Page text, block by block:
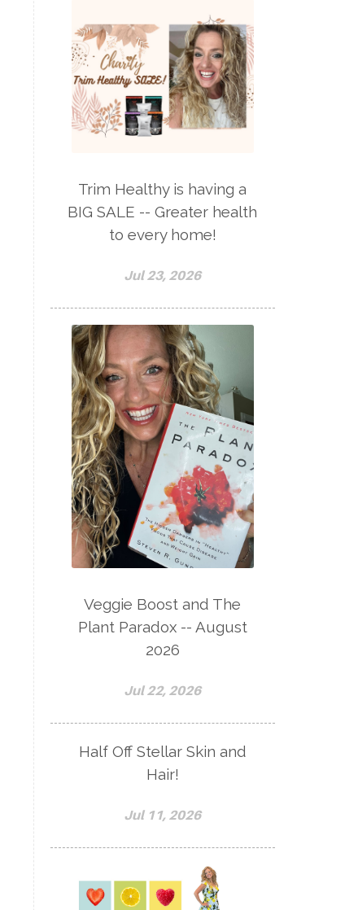
Trim Healthy is having a
BIG SALE -- Greater health
to every home!
Jul 23, 2026
Veggie Boost and The
Plant Paradox -- August
2026
Jul 22, 2026
Half Off Stellar Skin and
Hair!
Jul 11, 2026